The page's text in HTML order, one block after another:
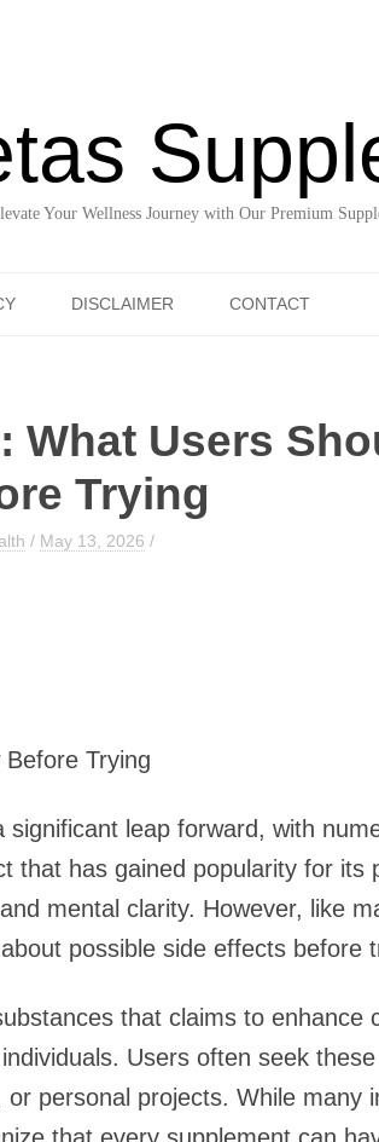
Your Wellness Journey with Our Premium
DISCLAIMER CONTACT
What Users
Trying
/ May 13, 2026 /
Trying
leap forward, with
that has gained popularity for its
mental clarity. However, like
possible side effects before
that claims to enhance
Users often seek
personal projects. While many